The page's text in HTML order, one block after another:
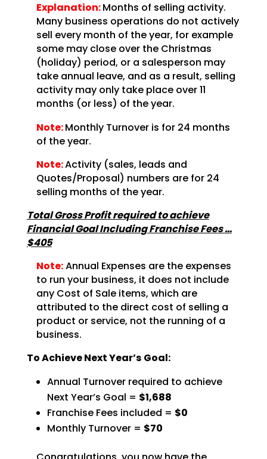
Explanation:Months of selling activity.
Many business operations do not actively
sell every month of the year, for example
some may close over the Christmas
(holiday) period, or a salesperson may
take annual leave, and as a result, selling
activity may only take place over 11
months (or less) of the year.
Note:Monthly Turnover is for 24 months
of the year.
Note:Activity (sales, leads and
Quotes/Proposal) numbers are for 24
selling months of the year.
Total Gross Profit required to achieve
Financial Goal Including Franchise Fees …
$405
Note:Annual Expenses are the expenses
to run your business, it does not include
any Cost of Sale items, which are
attributed to the direct cost of selling a
product or service, not the running of a
business.
To Achieve Next Year’s Goal:
Annual Turnover required to achieve
Next Year’s Goal = $1,688
Franchise Fees included = $0
Monthly Turnover = $70